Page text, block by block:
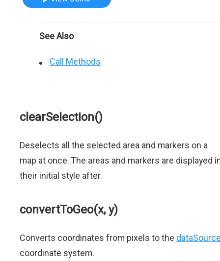
See Also
Call Methods
clearSelection()
Deselects all the selected area and markers on a
map at once. The areas and markers are displayed
their initial style after.
convertToGeo(x, y)
Converts coordinates from pixels to the
coordinate system.